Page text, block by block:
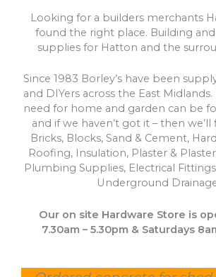
Looking for a builders merchants
found the right place. Building
supplies for Hatton and the
Since 1983 Borley’s have been
and DIYers across the East
need for home and garden can be
and if we haven’t got it – then
Bricks, Blocks, Sand & Cement,
Roofing, Insulation, Plaster &
Plumbing Supplies, Electrical
Underground
Our on site Hardware Store is
7.30am – 5.30pm & Saturdays